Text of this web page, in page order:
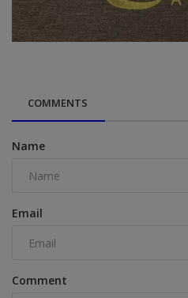
COMMENTS
Name
Email
Comment